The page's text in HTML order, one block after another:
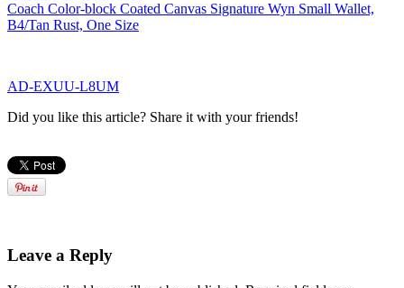
Coach Color-block Coated Canvas Signature Wyn Small Wallet,
B4/Tan Rust, One Size
AD-EXUU-L8UM
Did you like this article? Share it with your friends!
Leave a Reply